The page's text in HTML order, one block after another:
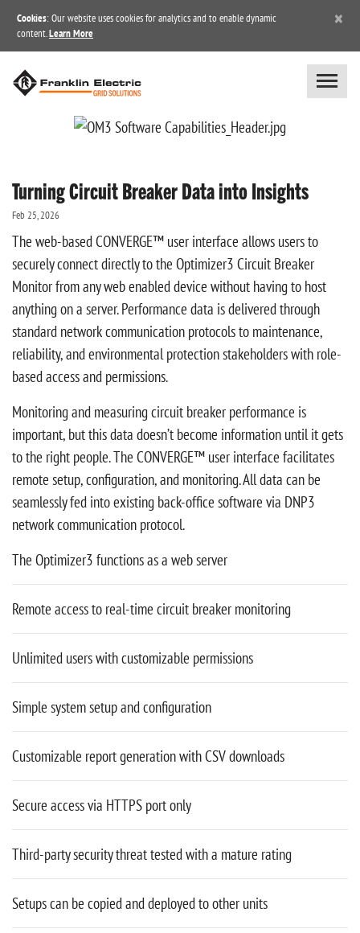
Cookies: Our website uses cookies for analytics and to enable dynamic
content. Learn More
×
Turning Circuit Breaker Data into Insights
Feb 25, 2026
The web-based CONVERGE™ user interface allows users to
securely connect directly to the Optimizer3 Circuit Breaker
Monitor from any web enabled device without having to host
anything on a server. Performance data is delivered through
standard network communication protocols to maintenance,
reliability, and environmental protection stakeholders with role-
based access and permissions.
Monitoring and measuring circuit breaker performance is
important, but this data doesn’t become information until it gets
to the right people. The CONVERGE™ user interface facilitates
remote setup, configuration, and monitoring. All data can be
seamlessly fed into existing back-office software via DNP3
network communication protocol.
The Optimizer3 functions as a web server
Remote access to real-time circuit breaker monitoring
Unlimited users with customizable permissions
Simple system setup and configuration
Customizable report generation with CSV downloads
Secure access via HTTPS port only
Third-party security threat tested with a mature rating
Setups can be copied and deployed to other units